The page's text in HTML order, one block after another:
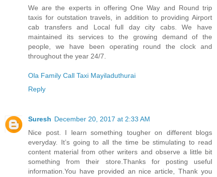
We are the experts in offering One Way and Round trip
taxis for outstation travels, in addition to providing Airport
cab transfers and Local full day city cabs. We have
maintained its services to the growing demand of the
people, we have been operating round the clock and
throughout the year 24/7.
Ola Family Call Taxi Mayiladuthurai
Reply
Suresh December 20, 2017 at 2:33 AM
Nice post. I learn something tougher on different blogs
everyday. It’s going to all the time be stimulating to read
content material from other writers and observe a little bit
something from their store.Thanks for posting useful
information.You have provided an nice article, Thank you